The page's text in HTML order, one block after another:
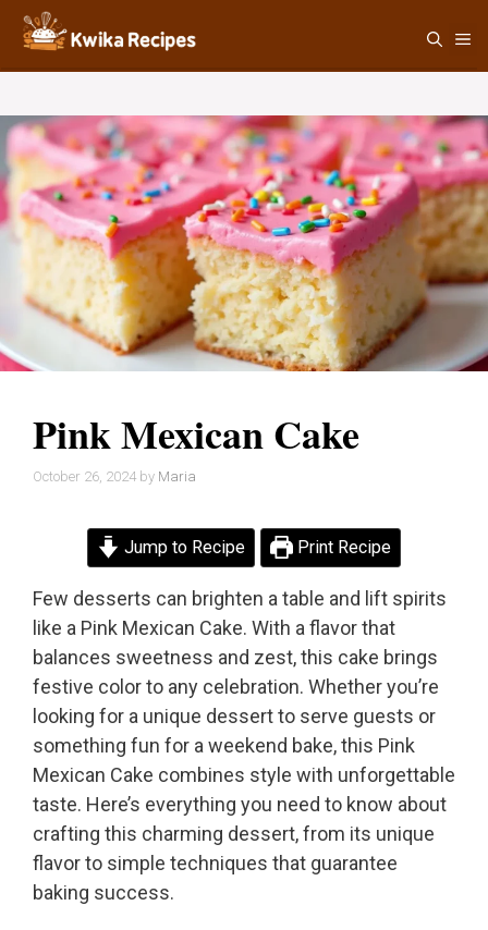
Skip
content
Pink Mexican Cake
October 26, 2024 by Maria
Jump to Recipe Print Recipe
Few desserts can brighten a table and lift spirits
like a Pink Mexican Cake. With a flavor that
balances sweetness and zest, this cake brings
festive color to any celebration. Whether you’re
looking for a unique dessert to serve guests or
something fun for a weekend bake, this Pink
Mexican Cake combines style with unforgettable
taste. Here’s everything you need to know about
crafting this charming dessert, from its unique
flavor to simple techniques that guarantee
baking success.